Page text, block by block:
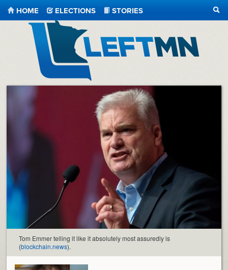
LeftMN
HOME ELECTIONS
STORIES
Tom Emmer telling it like it absolutely most assuredly is
(blockchain.news).